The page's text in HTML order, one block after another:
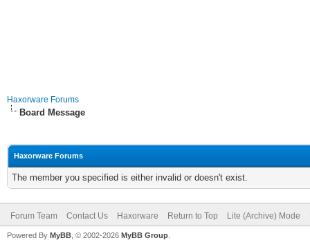
Haxorware Forums
Board Message
Haxorware Forums
The member you specified is either invalid or doesn't exist.
Forum Team Contact Us Haxorware Return to Top Lite (Archive) Mode
Powered By MyBB , © 2002-2026 MyBB Group